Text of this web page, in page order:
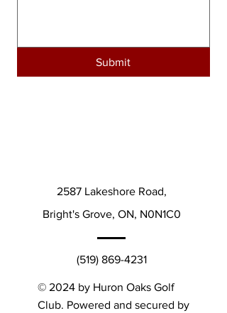
Submit
2587 Lakeshore Road,
Bright's Grove, ON, N0N1C0
(519) 869-4231
© 2024 by Huron Oaks Golf
Club. Powered and secured by